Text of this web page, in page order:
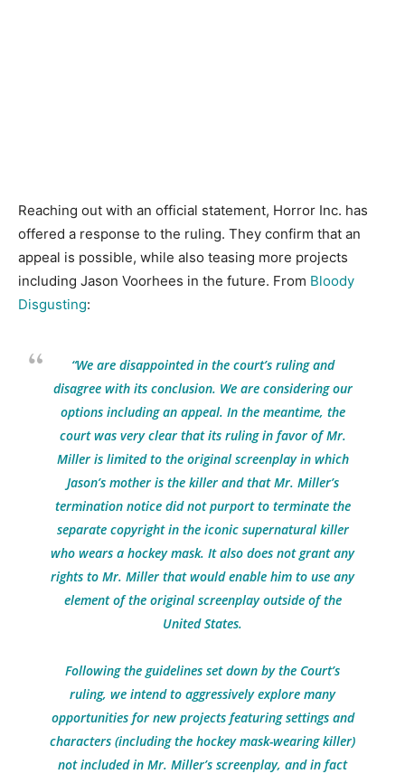
Reaching out with an official statement, Horror Inc. has
offered a response to the ruling. They confirm that an
appeal is possible, while also teasing more projects
including Jason Voorhees in the future. From Bloody
Disgusting:
“We are disappointed in the court’s ruling and
disagree with its conclusion. We are considering our
options including an appeal. In the meantime, the
court was very clear that its ruling in favor of Mr.
Miller is limited to the original screenplay in which
Jason’s mother is the killer and that Mr. Miller’s
termination notice did not purport to terminate the
separate copyright in the iconic supernatural killer
who wears a hockey mask. It also does not grant any
rights to Mr. Miller that would enable him to use any
element of the original screenplay outside of the
United States.
Following the guidelines set down by the Court’s
ruling, we intend to aggressively explore many
opportunities for new projects featuring settings and
characters (including the hockey mask-wearing killer)
not included in Mr. Miller’s screenplay, and in fact